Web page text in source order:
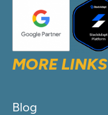
MORE LINKS
Blog